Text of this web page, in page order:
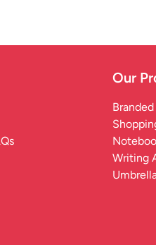
Our
Writing